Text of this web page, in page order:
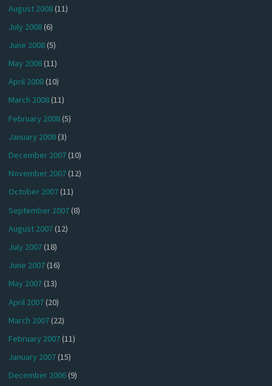
August 2008(11)
July 2008(6)
June 2008(5)
May 2008(11)
April 2008(10)
March 2008(11)
February 2008(5)
January 2008(3)
December 2007(10)
November 2007(12)
October 2007(11)
September 2007(8)
August 2007(12)
July 2007(18)
June 2007(16)
May 2007(13)
April 2007(20)
March 2007(22)
February 2007(11)
January 2007(15)
December 2006(9)